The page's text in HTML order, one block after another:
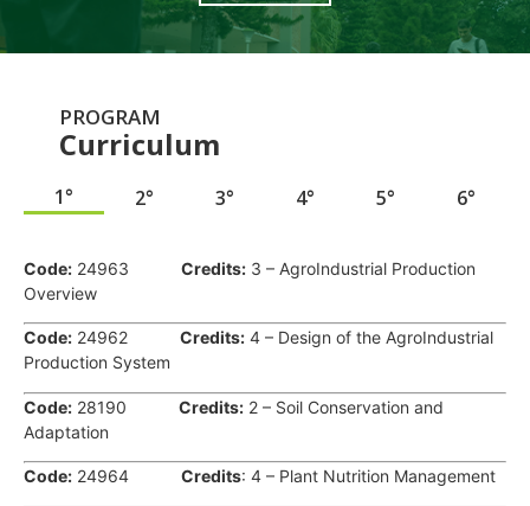
PROGRAM
Curriculum
1° 2° 3° 4° 5° 6°
Code: 24963 Credits: 3 – AgroIndustrial Production
Overview
Code: 24962 Credits: 4 – Design of the AgroIndustrial
Production System
Code: 28190 Credits: 2 – Soil Conservation and
Adaptation
Code: 24964 Credits: 4 – Plant Nutrition Management